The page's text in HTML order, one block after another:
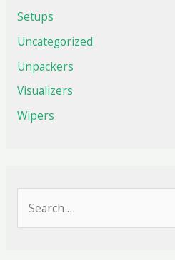
Setups
Uncategorized
Unpackers
Visualizers
Wipers